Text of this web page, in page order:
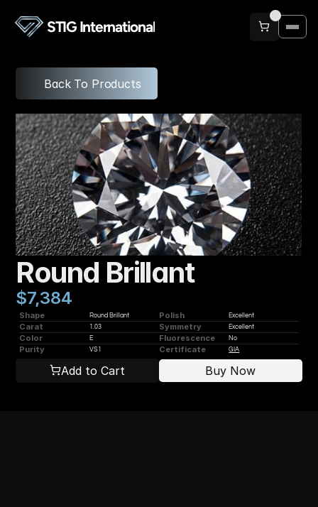
STIG International
Back To Products
Round Brillant
$7,384
Shape Round Brillant Polish Excellent
Carat 1.03 Symmetry Excellent
Color E Fluorescence No
Purity VS1 Certificate GIA
Add to Cart Buy Now